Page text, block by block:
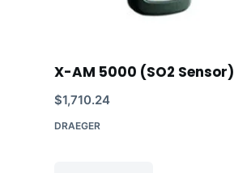
X-AM 5000 (SO2 Sensor)
$1,710.24
DRAEGER